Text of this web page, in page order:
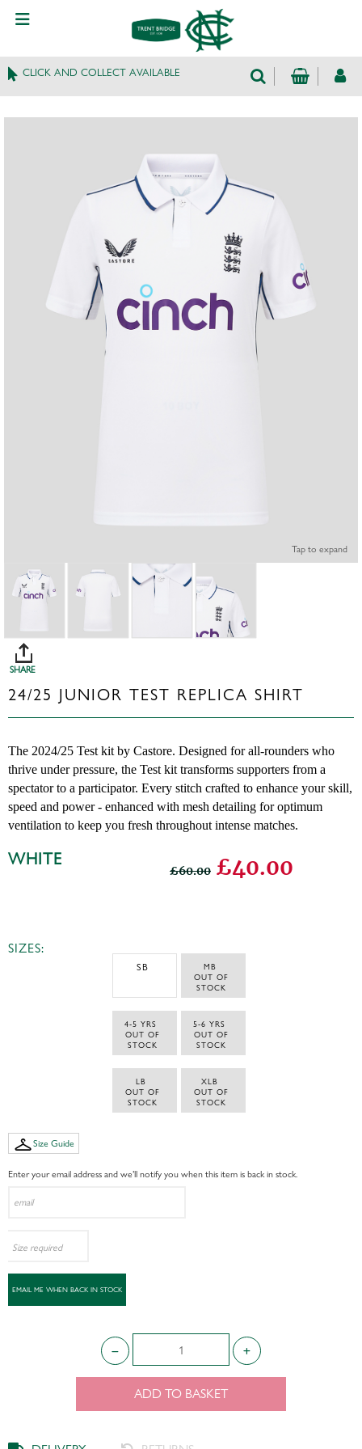
CLICK AND COLLECT AVAILABLE
Tap to expand
SHARE
24/25 JUNIOR TEST REPLICA SHIRT
The 2024/25 Test kit by Castore. Designed for all-rounders who
thrive under pressure, the Test kit transforms supporters from a
spectator to a participator. Every stitch crafted to enhance your skill,
speed and power - enhanced with mesh detailing for optimum
ventilation to keep you fresh throughout intense matches.
WHITE
£60.00 £40.00
SIZES:
SB
MB
STOCK
4-5 YRS
STOCK
5-6 YRS
STOCK
LB
STOCK
XLB
STOCK
Size Guide
Enter your email address and we’ll notify you when this item is back in stock.
ADD TO BASKET